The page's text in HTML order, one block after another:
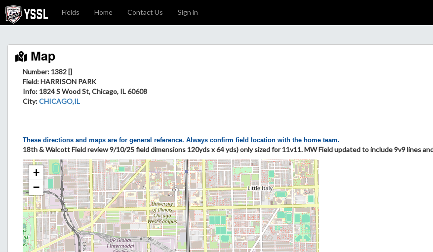
Fields Home Contact Us Sign in
Map
Number: 1382 []
Field: HARRISON PARK
Info: 1824 S Wood St, Chicago, IL 60608
City:CHICAGO,IL
These directions and maps are for general reference. Always confirm field location with the home team.
18th & Walcott Field review 9/10/25 field dimensions 120yds x 64 yds) only sized for 11v11. MW Field updated to include 9v9 lines
+
−